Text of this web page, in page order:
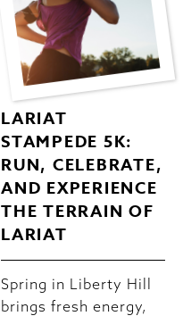
LARIAT
STAMPEDE 5K:
RUN, CELEBRATE,
AND EXPERIENCE
THE TERRAIN OF
LARIAT
Spring in Liberty Hill
brings fresh energy,